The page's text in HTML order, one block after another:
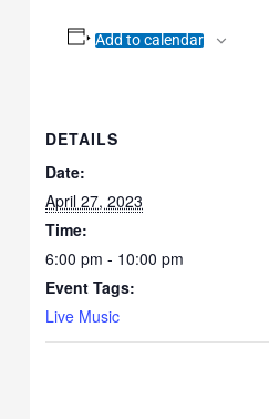
Add to calendar
DETAILS
Date:
April 27, 2023
Time:
6:00 pm - 10:00 pm
Event Tags:
Live Music